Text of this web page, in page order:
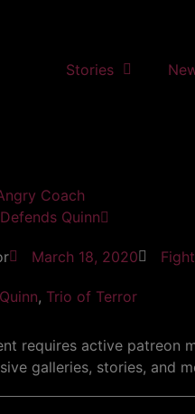
Stories
Coach
Quinn
March 18, 2020 Fight
Quinn, Trio of Terror
requires active patreon
galleries, stories, and